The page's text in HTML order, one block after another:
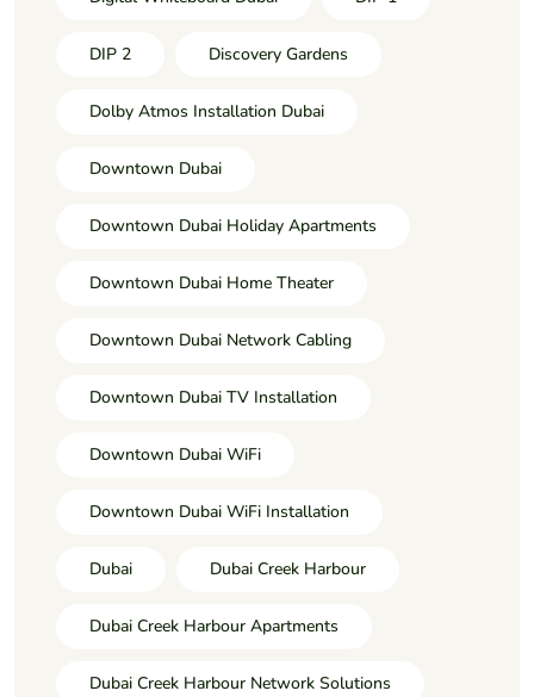
DIP 2 Discovery Gardens
Dolby Atmos Installation Dubai
Downtown Dubai
Downtown Dubai Holiday Apartments
Downtown Dubai Home Theater
Downtown Dubai Network Cabling
Downtown Dubai TV Installation
Downtown Dubai WiFi
Downtown Dubai WiFi Installation
Dubai Dubai Creek Harbour
Dubai Creek Harbour Apartments
Dubai Creek Harbour Network Solutions